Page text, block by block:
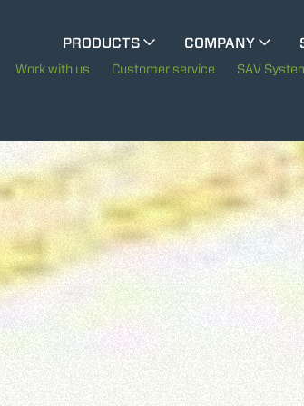
PRODUCTS
COMPANY
The History of Merlo
Sustainability
Technology
Work with us Customer service SAV
SHOW ALL
MIXER
HANDLER TRACTOR